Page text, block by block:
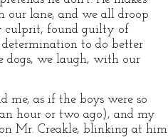
our lane, and we all droop
culprit, found guilty of
determination to do better
dogs, we laugh, with our
me, as if the boys were so
hour or two ago), and my
Mr. Creakle, blinking at him